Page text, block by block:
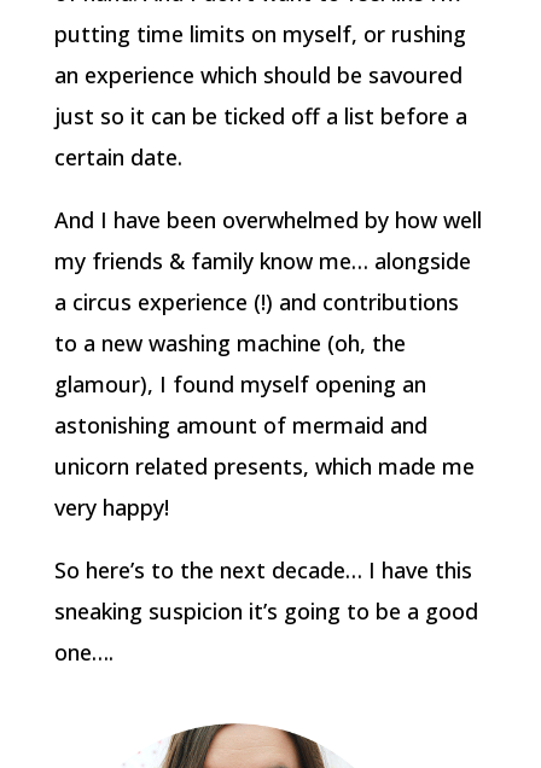
putting time limits on myself, or rushing
an experience which should be savoured
just so it can be ticked off a list before a
certain date.
And I have been overwhelmed by how well
my friends & family know me… alongside
a circus experience (!) and contributions
to a new washing machine (oh, the
glamour), I found myself opening an
astonishing amount of mermaid and
unicorn related presents, which made me
very happy!
So here’s to the next decade… I have this
sneaking suspicion it’s going to be a good
one….